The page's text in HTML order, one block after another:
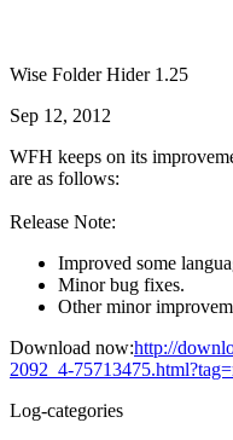
Wise Folder Hider 1.25
Sep 12, 2012
WFH keeps on its
are as follows:
Release Note:
Improved some
Minor bug fixes.
Other minor
Download now:http://
2092_4-
Log-categories